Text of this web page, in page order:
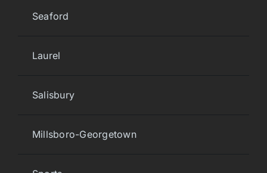
Seaford
Laurel
Salisbury
Millsboro-Georgetown